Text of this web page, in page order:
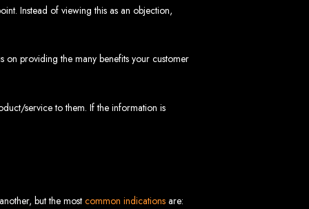
Company
we can help your business thrive online.
Instead of viewing this as an objection,
on providing the many benefits your customer
service to them. If the information is
but the most common indications are: